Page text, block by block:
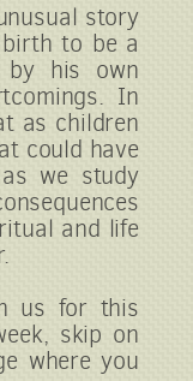
story
to be a
by his own
In
as children
could have
we study
and life
us for this
skip on
where you